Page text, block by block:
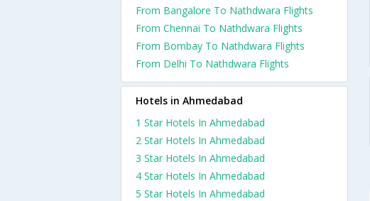
From Bangalore To Nathdwara Flights
From Chennai To Nathdwara Flights
From Bombay To Nathdwara Flights
From Delhi To Nathdwara Flights
Hotels in Ahmedabad
1 Star Hotels In Ahmedabad
2 Star Hotels In Ahmedabad
3 Star Hotels In Ahmedabad
4 Star Hotels In Ahmedabad
5 Star Hotels In Ahmedabad